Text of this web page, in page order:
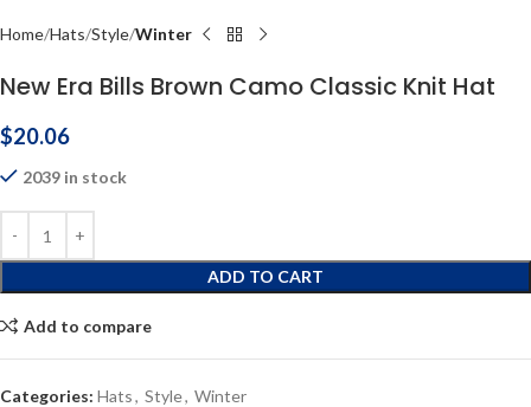
Home Hats Style Winter
New Era Bills Brown Camo Classic Knit Hat
$20.06
2039 in stock
ADD TO CART
Add to compare
Categories: Hats, Style, Winter